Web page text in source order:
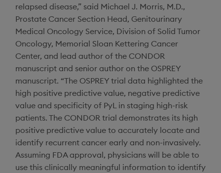
relapsed disease,” said Michael J. Morris, M.D.,
Prostate Cancer Section Head, Genitourinary
Medical Oncology Service, Division of Solid Tumor
Oncology, Memorial Sloan Kettering Cancer
Center, and lead author of the CONDOR
manuscript and senior author on the OSPREY
manuscript. “The OSPREY trial data highlighted the
high positive predictive value, negative predictive
value and specificity of PyL in staging high-risk
patients. The CONDOR trial demonstrates its high
positive predictive value to accurately locate and
identify recurrent cancer early and non-invasively.
Assuming FDA approval, physicians will be able to
use this clinically meaningful information to identify